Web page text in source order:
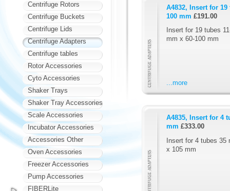
A4832, Insert for 19
100 mm £191.00
Insert for 19 tubes
mm x 60-100 mm
...more
A4835, Insert for 4
mm £333.00
Insert for 4 tubes 35
x 105 mm
Centrifuge Rotors
Centrifuge Buckets
Centrifuge Lids
Centrifuge Adapters
Centrifuge tables
Rotor Accessories
Cyto Accessories
Shaker Trays
Shaker Tray Accessories
Scale Accessories
Incubator Accessories
Accessories Other
Oven Accessories
Freezer Accessories
Pump Accessories
FIBERLite